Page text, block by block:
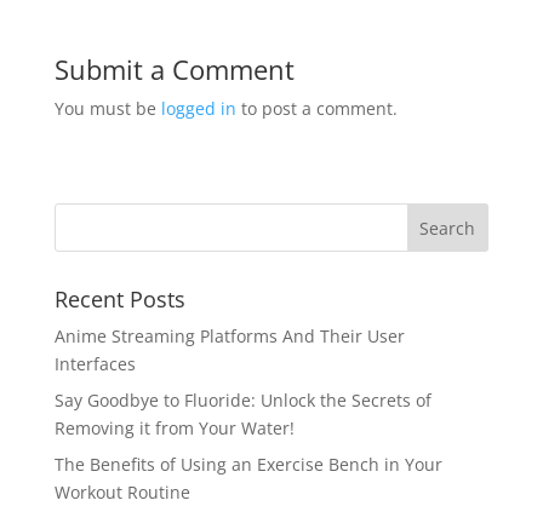
Submit a Comment
You must be logged in to post a comment.
Recent Posts
Anime Streaming Platforms And Their User
Interfaces
Say Goodbye to Fluoride: Unlock the Secrets of
Removing it from Your Water!
The Benefits of Using an Exercise Bench in Your
Workout Routine